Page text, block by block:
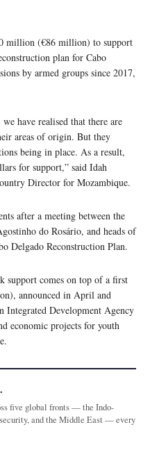
million (€86 million) to support
plan for Cabo
by armed groups since 2017,
have realised that there are
areas of origin. But they
being in place. As a result,
for support,” said Idah
Director for Mozambique.
after a meeting between the
do Rosário, and heads of
Delgado Reconstruction Plan.
support comes on top of a first
announced in April and
Integrated Development Agency
economic projects for youth
five global fronts — the Indo-
and the Middle East — every